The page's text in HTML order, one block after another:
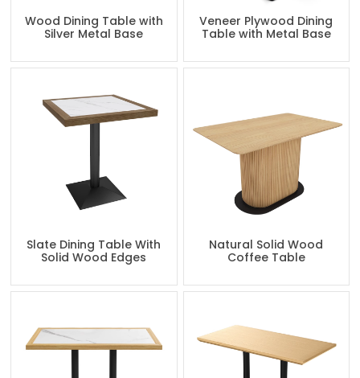
Wood Dining Table with
Silver Metal Base
Veneer Plywood Dining
Table with Metal Base
Slate Dining Table With
Solid Wood Edges
Natural Solid Wood
Coffee Table